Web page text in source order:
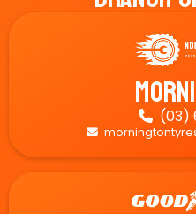
 (03)
